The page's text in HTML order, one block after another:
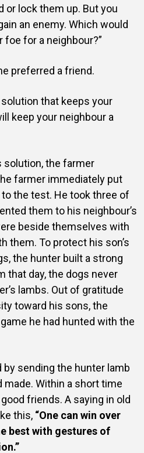
or lock them up. But you
an enemy. Which would
foe for a neighbour?”
preferred a friend.
that keeps your
keep your neighbour a
solution, the farmer
farmer immediately put
the test. He took three of
them to his neighbour’s
beside themselves with
them. To protect his son’s
the hunter built a strong
that day,the dogs never
lambs. Out of gratitude
toward his sons, the
he had hunted with the
sending the hunter lamb
made. Within a short time
friends. A saying in old
this, “One can win over
best with gestures of